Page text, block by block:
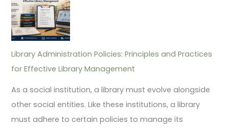
Library Administration Policies: Principles and Practices
for Effective Library Management
As a social institution, a library must evolve alongside
other social entities. Like these institutions, a library
must adhere to certain policies to manage its